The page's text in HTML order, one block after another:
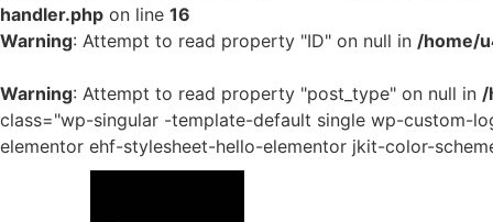
handler.php on line 16
Warning: Attempt to read property "ID" on null in /home/
Warning: Attempt to read property "post_type" on null in /
class="wp-singular -template-default single wp-custom-
elementor ehf-stylesheet-hello-elementor jkit-color-